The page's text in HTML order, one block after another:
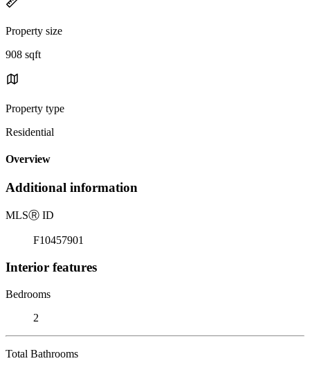
Property size
908 sqft
Property type
Residential
Overview
Additional information
MLSⓇ ID
F10457901
Interior features
Bedrooms
2
Total Bathrooms